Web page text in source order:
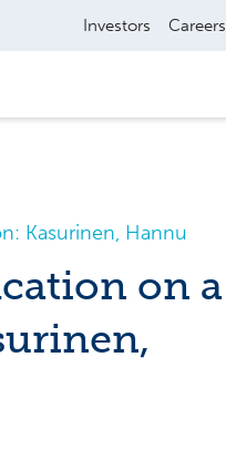
Investors Careers
Kasurinen, Hannu
on a